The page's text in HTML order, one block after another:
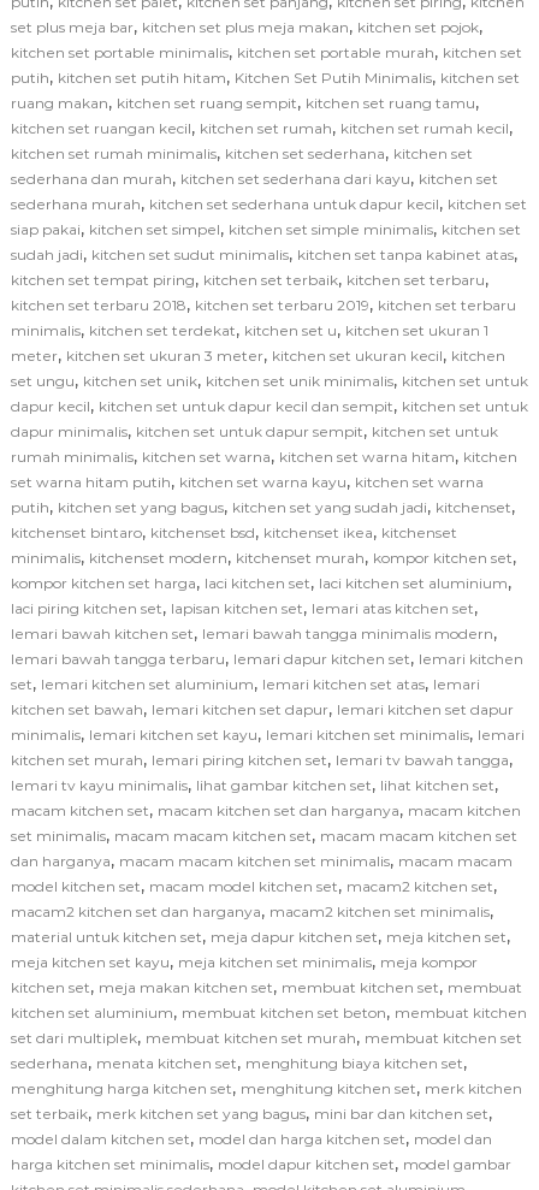
set plus meja bar, kitchen set plus meja makan, kitchen set pojok,
kitchen set portable minimalis, kitchen set portable murah, kitchen set
putih, kitchen set putih hitam, Kitchen Set Putih Minimalis, kitchen set
ruang makan, kitchen set ruang sempit, kitchen set ruang tamu,
kitchen set ruangan kecil, kitchen set rumah, kitchen set rumah kecil,
kitchen set rumah minimalis, kitchen set sederhana, kitchen set
sederhana dan murah, kitchen set sederhana dari kayu, kitchen set
sederhana murah, kitchen set sederhana untuk dapur kecil, kitchen set
siap pakai, kitchen set simpel, kitchen set simple minimalis, kitchen set
sudah jadi, kitchen set sudut minimalis, kitchen set tanpa kabinet atas,
kitchen set tempat piring, kitchen set terbaik, kitchen set terbaru,
kitchen set terbaru 2018, kitchen set terbaru 2019, kitchen set terbaru
minimalis, kitchen set terdekat, kitchen set u, kitchen set ukuran 1
meter, kitchen set ukuran 3 meter, kitchen set ukuran kecil, kitchen
set ungu, kitchen set unik, kitchen set unik minimalis, kitchen set untuk
dapur kecil, kitchen set untuk dapur kecil dan sempit, kitchen set untuk
dapur minimalis, kitchen set untuk dapur sempit, kitchen set untuk
rumah minimalis, kitchen set warna, kitchen set warna hitam, kitchen
set warna hitam putih, kitchen set warna kayu, kitchen set warna
putih, kitchen set yang bagus, kitchen set yang sudah jadi, kitchenset,
kitchenset bintaro, kitchenset bsd, kitchenset ikea, kitchenset
minimalis, kitchenset modern, kitchenset murah, kompor kitchen set,
kompor kitchen set harga, laci kitchen set, laci kitchen set aluminium,
laci piring kitchen set, lapisan kitchen set, lemari atas kitchen set,
lemari bawah kitchen set, lemari bawah tangga minimalis modern,
lemari bawah tangga terbaru, lemari dapur kitchen set, lemari kitchen
set, lemari kitchen set aluminium, lemari kitchen set atas, lemari
kitchen set bawah, lemari kitchen set dapur, lemari kitchen set dapur
minimalis, lemari kitchen set kayu, lemari kitchen set minimalis, lemari
kitchen set murah, lemari piring kitchen set, lemari tv bawah tangga,
lemari tv kayu minimalis, lihat gambar kitchen set, lihat kitchen set,
macam kitchen set, macam kitchen set dan harganya, macam kitchen
set minimalis, macam macam kitchen set, macam macam kitchen set
dan harganya, macam macam kitchen set minimalis, macam macam
model kitchen set, macam model kitchen set, macam2 kitchen set,
macam2 kitchen set dan harganya, macam2 kitchen set minimalis,
material untuk kitchen set, meja dapur kitchen set, meja kitchen set,
meja kitchen set kayu, meja kitchen set minimalis, meja kompor
kitchen set, meja makan kitchen set, membuat kitchen set, membuat
kitchen set aluminium, membuat kitchen set beton, membuat kitchen
set dari multiplek, membuat kitchen set murah, membuat kitchen set
sederhana, menata kitchen set, menghitung biaya kitchen set,
menghitung harga kitchen set, menghitung kitchen set, merk kitchen
set terbaik, merk kitchen set yang bagus, mini bar dan kitchen set,
model dalam kitchen set, model dan harga kitchen set, model dan
harga kitchen set minimalis, model dapur kitchen set, model gambar